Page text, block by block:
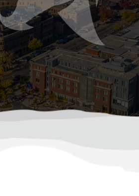
Your Sewer or
heavy rainfall, hail, flash
roof leaks or basement